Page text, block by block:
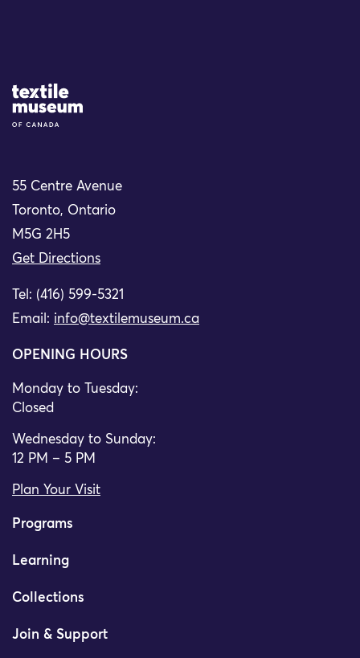
Site Logo
55 Centre Avenue
Toronto, Ontario
M5G 2H5
Get Directions
Tel: (416) 599-5321
Email: info@textilemuseum.ca
OPENING HOURS
Monday to Tuesday:
Closed
Wednesday to Sunday:
12 PM – 5 PM
Plan Your Visit
Programs
Learning
Collections
Join & Support